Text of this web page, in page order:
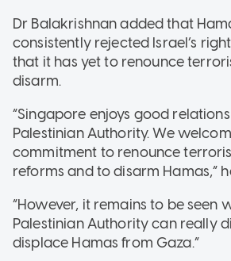
Dr Balakrishnan added that
consistently rejected Israel’s
that it has yet to renounce
disarm.
“Singapore enjoys good
Palestinian Authority. We
commitment to renounce
reforms and to disarm Hamas,”
“However, it remains to be seen
Palestinian Authority can really
displace Hamas from Gaza.”